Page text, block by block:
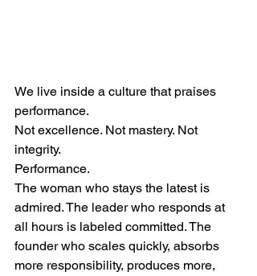
We live inside a culture that praises
performance.
Not excellence. Not mastery. Not
integrity.
Performance.
The woman who stays the latest is
admired. The leader who responds at
all hours is labeled committed. The
founder who scales quickly, absorbs
more responsibility, produces more,